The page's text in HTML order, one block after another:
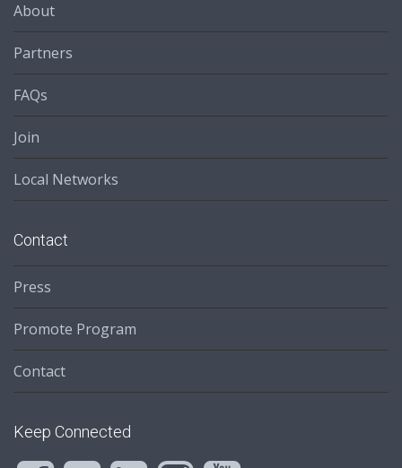
About
Partners
FAQs
Join
Local Networks
Contact
Press
Promote Program
Contact
Keep Connected